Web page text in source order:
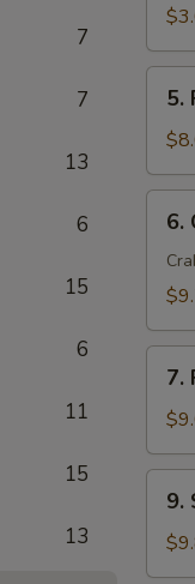
7
7
13
6
15
6
11
15
13
Egg
Roll
Fried
(10)
5.
(10)
6.
Fried
Donut
(10)
7.
(8)
9.